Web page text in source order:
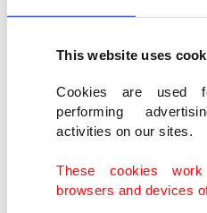
This website uses
Cookies are used
performing
activities on our sites.
These cookies
browsers and devices
"From what we know,
international human
High Commissioner for
Turk told AFP in an
Pointing out that